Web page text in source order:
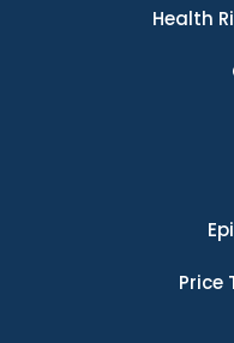
Health
Price